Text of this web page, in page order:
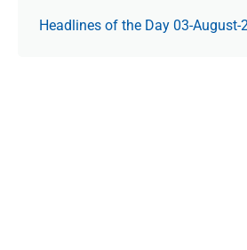
Headlines of the Day 03-August-